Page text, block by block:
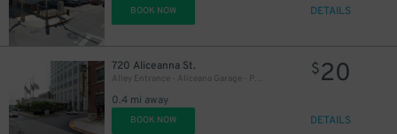
BOOK NOW DETAILS
720 Aliceanna St.
Alley Entrance - Aliceana Garage - P2319
0.4 mi away
$20
BOOK NOW DETAILS